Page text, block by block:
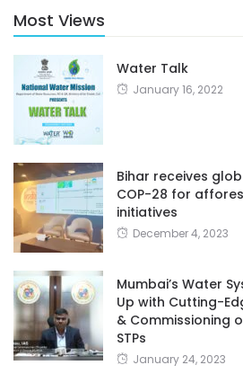
Most Views
Water Talk
January 16, 2022
Bihar receives
COP-28 for
initiatives
December 4, 2023
Mumbai’s Water
Up with Cutting-
& Commissioning
STPs
January 24, 2023